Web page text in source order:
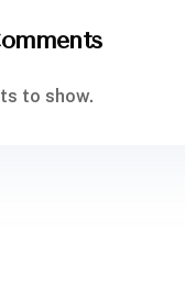
to show.